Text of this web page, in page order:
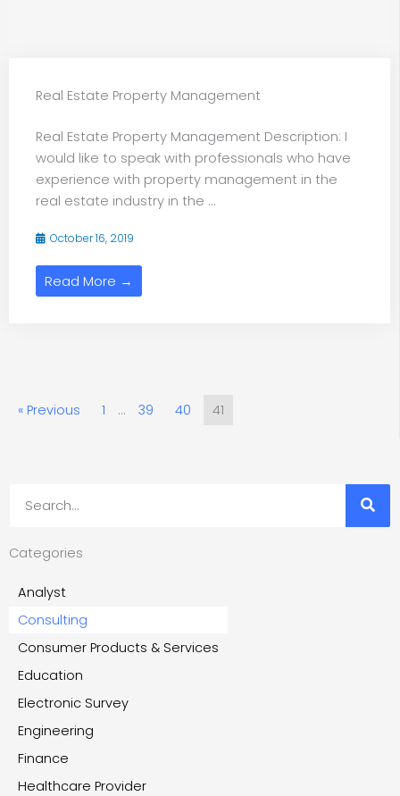
Real Estate Property Management
Real Estate Property Management Description: I
would like to speak with professionals who have
experience with property management in the
real estate industry in the ...
October 16, 2019
Read More →
« Previous 1 … 39 40 41
Categories
Analyst
Consulting
Consumer Products & Services
Education
Electronic Survey
Engineering
Finance
Healthcare Provider